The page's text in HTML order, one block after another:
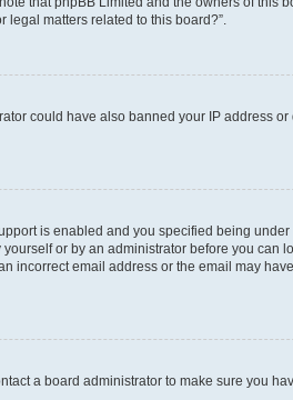
legal matters related to this board?”.
could have also banned your IP address
is enabled and you specified being
or by an administrator before you can
incorrect email address or the email may
a board administrator to make sure you